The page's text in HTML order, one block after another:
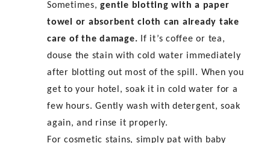
Sometimes,gentle blotting with a paper
towel or absorbent cloth can already take
care of the damage. If it’s coffee or tea,
douse the stain with cold water immediately
after blotting out most of the spill. When you
get to your hotel, soak it in cold water for a
few hours. Gently wash with detergent, soak
again, and rinse it properly.
For cosmetic stains, simply pat with baby